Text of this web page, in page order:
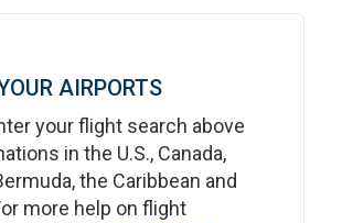
AIRPORTS
your flight search above
in the U.S., Canada,
the Caribbean and
more help on flight